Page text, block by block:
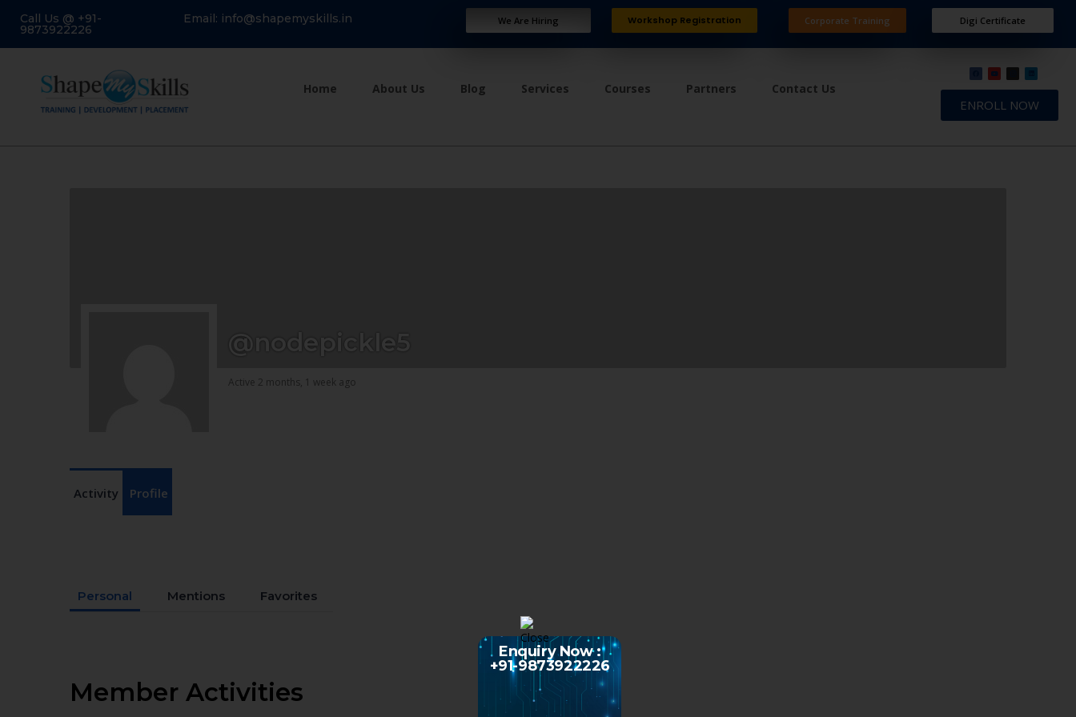
Call Us @ +91-
9873922226
Email: info@shapemyskills.in We Are Hiring Workshop Registration Corporate Training Digi Certificate
Home About Us Blog Services Courses Partners Contact Us
ENROLL NOW
@nodepickle5
Active 2 months, 1 week ago
Activity Profile
Personal Mentions Favorites
Member Activities
Enquiry Now :
+91-9873922226